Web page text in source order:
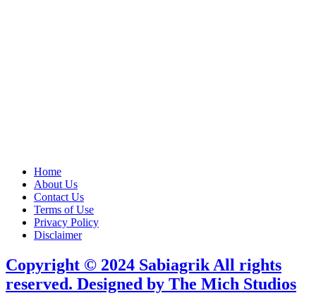
Home
About Us
Contact Us
Terms of Use
Privacy Policy
Disclaimer
Copyright © 2024 Sabiagrik All rights
reserved. Designed by The Mich Studios